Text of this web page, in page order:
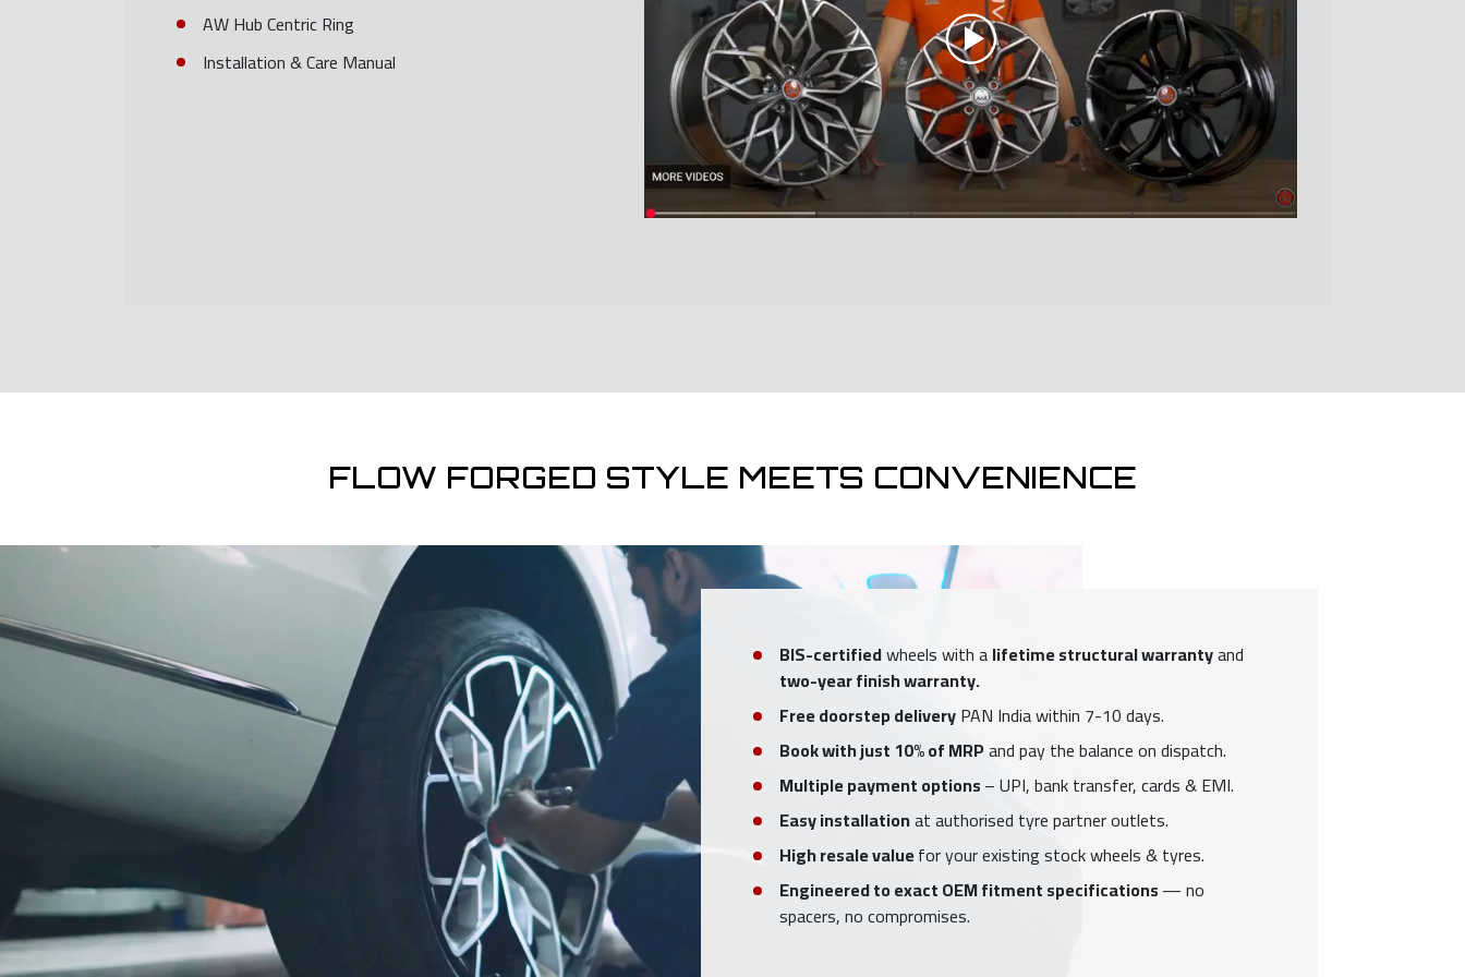
AW Hub Centric Ring
Installation & Care Manual
FLOW FORGED STYLE MEETS CONVENIENCE
BIS-certifiedwheels with alifetime structural warrantyand
two-year finish warranty.
Free doorstep deliveryPAN India within 7-10 days.
Book with just 10% of MRPand pay the balance on dispatch.
Multiple payment options– UPI, bank transfer, cards & EMI.
Easy installationat authorised tyre partner outlets.
High resale valuefor your existing stock wheels & tyres.
Engineered to exact OEM fitment specifications— no
spacers, no compromises.